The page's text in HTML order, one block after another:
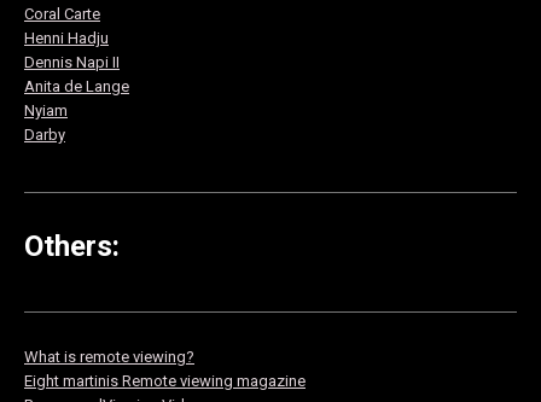
Coral Carte
Henni Hadju
Dennis Napi II
Anita de Lange
Nyiam
Darby
Others:
What is remote viewing?
Eight martinis Remote viewing magazine